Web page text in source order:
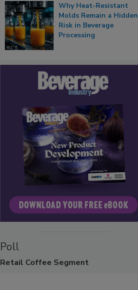
Why Heat-Resistant
Molds Remain a Hidden
Risk in Beverage
Processing
Poll
Retail Coffee Segment